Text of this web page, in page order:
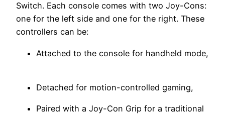
Switch. Each console comes with two Joy-Cons:
one for the left side and one for the right. These
controllers can be:
Attached to the console for handheld mode,
Detached for motion-controlled gaming,
Paired with a Joy-Con Grip for a traditional